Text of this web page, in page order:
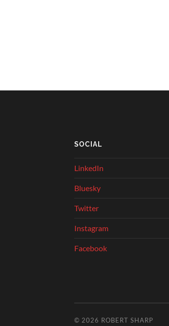
SOCIAL
LinkedIn
Bluesky
Twitter
Instagram
Facebook
© 2026 ROBERT SHARP